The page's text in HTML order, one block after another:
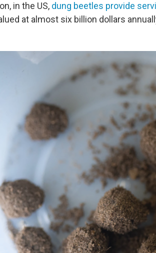
in the US, dung beetles provide
at almost six billion dollars